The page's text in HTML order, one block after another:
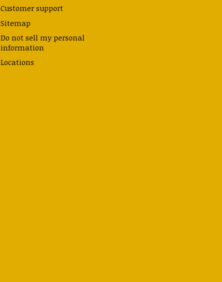
Customer support
Sitemap
Do not sell my personal
information
Locations